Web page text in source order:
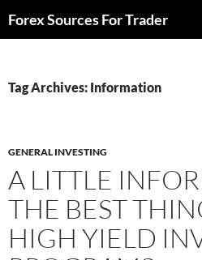
toForex Sources For Trader
Tag Archives: Information
GENERAL INVESTING
A LITTLE
THE BEST
HIGH YIELD